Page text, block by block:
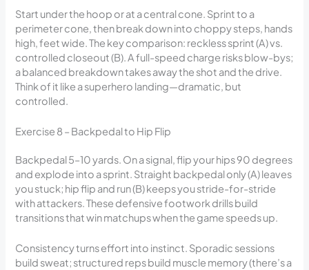
Start under the hoop or at a central cone. Sprint to a
perimeter cone, then break down into choppy steps, hands
high, feet wide. The key comparison: reckless sprint (A) vs.
controlled closeout (B). A full-speed charge risks blow-bys;
a balanced breakdown takes away the shot and the drive.
Think of it like a superhero landing—dramatic, but
controlled.
Exercise 8 – Backpedal to Hip Flip
Backpedal 5–10 yards. On a signal, flip your hips 90 degrees
and explode into a sprint. Straight backpedal only (A) leaves
you stuck; hip flip and run (B) keeps you stride-for-stride
with attackers. These defensive footwork drills build
transitions that win matchups when the game speeds up.
Consistency turns effort into instinct. Sporadic sessions
build sweat; structured reps build muscle memory (there’s a